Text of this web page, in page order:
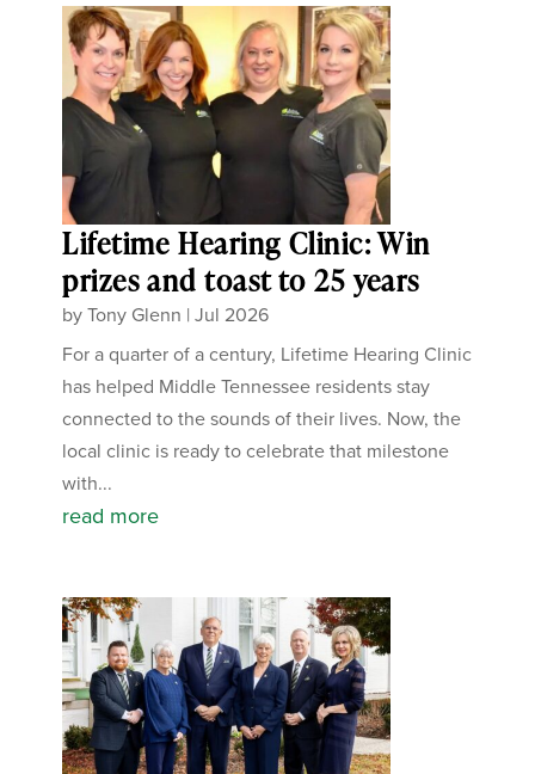
Lifetime Hearing Clinic: Win
prizes and toast to 25 years
byTony Glenn |Jul 2026
For a quarter of a century, Lifetime Hearing Clinic
has helped Middle Tennessee residents stay
connected to the sounds of their lives. Now, the
local clinic is ready to celebrate that milestone
with...
read more